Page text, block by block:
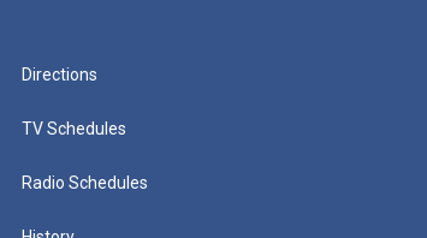
Directions
TV Schedules
Radio Schedules